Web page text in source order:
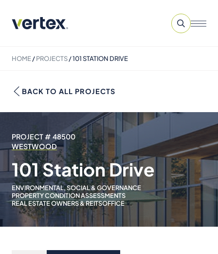
HOME/PROJECTS/101 STATION DRIVE
BACK TO ALL PROJECTS
PROJECT # 48500
WESTWOOD
101 Station Drive
ENVIRONMENTAL, SOCIAL & GOVERNANCE
PROPERTY CONDITION ASSESSMENTS
REAL ESTATE OWNERS & REITSOFFICE